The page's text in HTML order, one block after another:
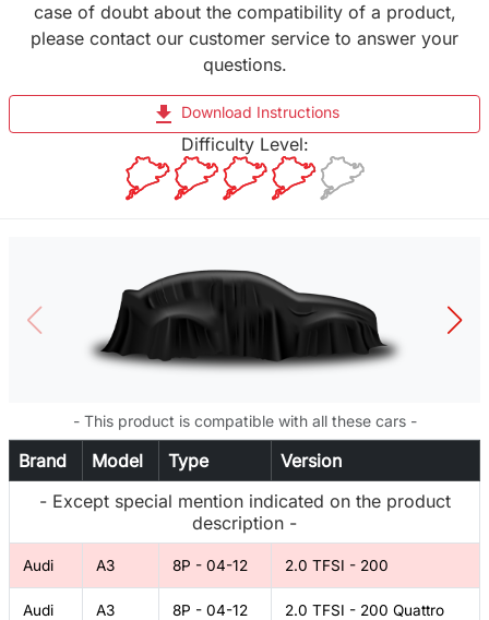
case of doubt about the compatibility of a product,
please contact our customer service to answer your
questions.
file_download Download Instructions
Difficulty Level:
- This product is compatible with all these cars -
Brand Model Type
Version
- Except special mention indicated on the product
description -
Audi A3 8P - 04-12 2.0 TFSI - 200
Audi A3 8P - 04-12 2.0 TFSI - 200 Quattro